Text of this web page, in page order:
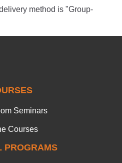
method is "Group-
Seminars
Courses
PROGRAMS